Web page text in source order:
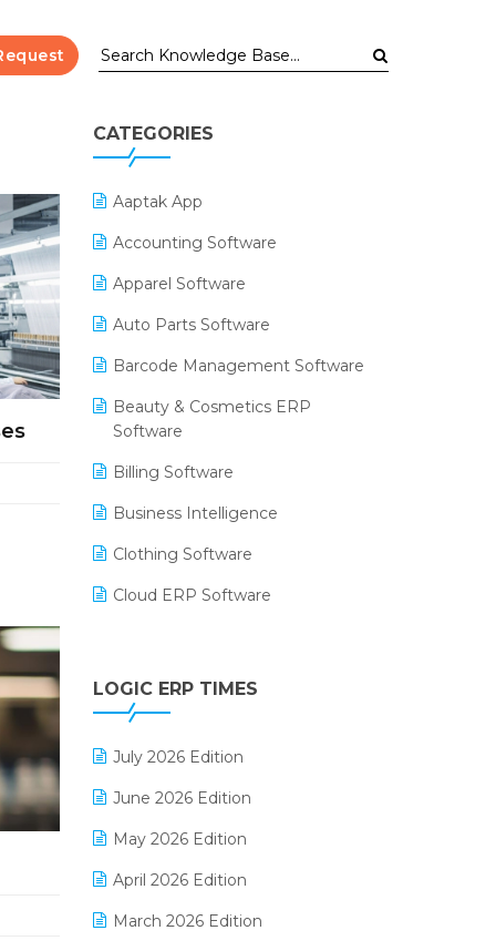
CATEGORIES
Aaptak App
Accounting Software
Apparel Software
Auto Parts Software
Barcode Management Software
Beauty & Cosmetics ERP
Software
Billing Software
Business Intelligence
Clothing Software
Cloud ERP Software
Digital Payments
Digital Receipts
Distribution Software
E-Bills
E-commerce Integration
E-commerce Software Solutions
E-invoice
LOGIC ERP TIMES
July 2026 Edition
June 2026 Edition
May 2026 Edition
April 2026 Edition
March 2026 Edition